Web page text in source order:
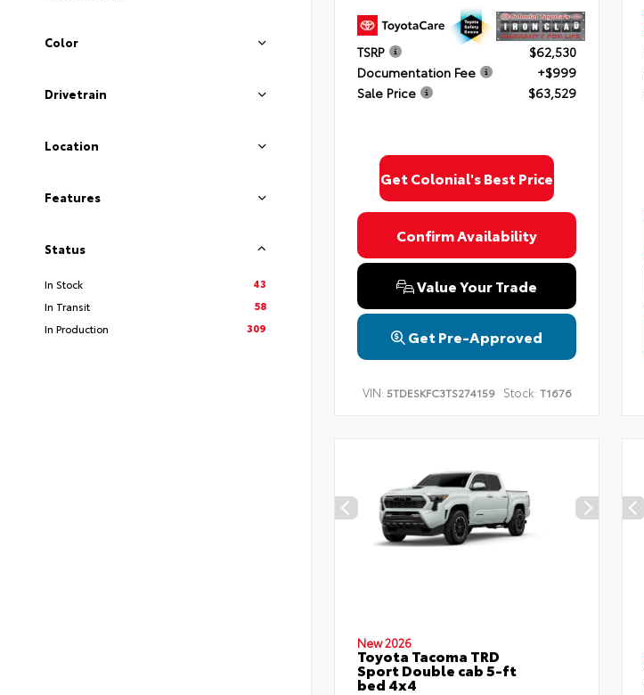
Color
Drivetrain
Location
Features
Status
In Stock
43
In Transit
58
In Production
309
TSRP
$62,530
Documentation Fee
+$999
Sale Price
$63,529
Get Colonial's Best Price
Confirm Availability
Value Your Trade
Get Pre-Approved
VIN: 5TDESKFC3TS274159 Stock: T1676
New 2026
Toyota Tacoma TRD
Sport Double cab 5-ft
bed 4x4